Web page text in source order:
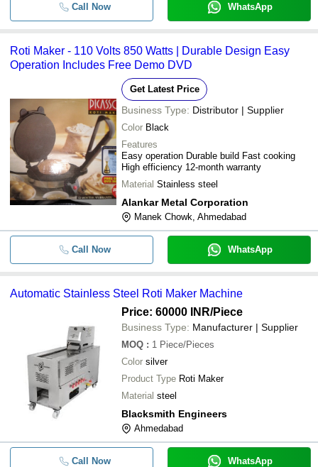
Call Now WhatsApp
Roti Maker - 110 Volts 850 Watts | Durable Design Easy
Operation Includes Free Demo DVD
Get Latest Price
Business Type: Distributor | Supplier
Color Black
Features
Easy operation Durable build Fast cooking
High efficiency 12-month warranty
Material Stainless steel
Alankar Metal Corporation
Manek Chowk, Ahmedabad
Call Now WhatsApp
Automatic Stainless Steel Roti Maker Machine
Price: 60000 INR/Piece
Business Type: Manufacturer | Supplier
MOQ : 1 Piece/Pieces
Color silver
Product Type Roti Maker
Material steel
Blacksmith Engineers
Ahmedabad
Call Now WhatsApp